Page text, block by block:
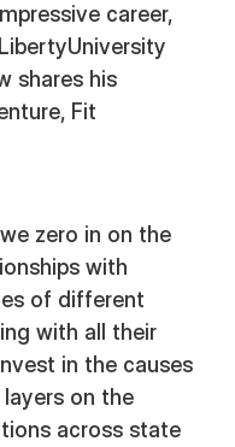
career,
shares his
Fit
zero in on the
with
of different
with all their
in the causes
on the
across state